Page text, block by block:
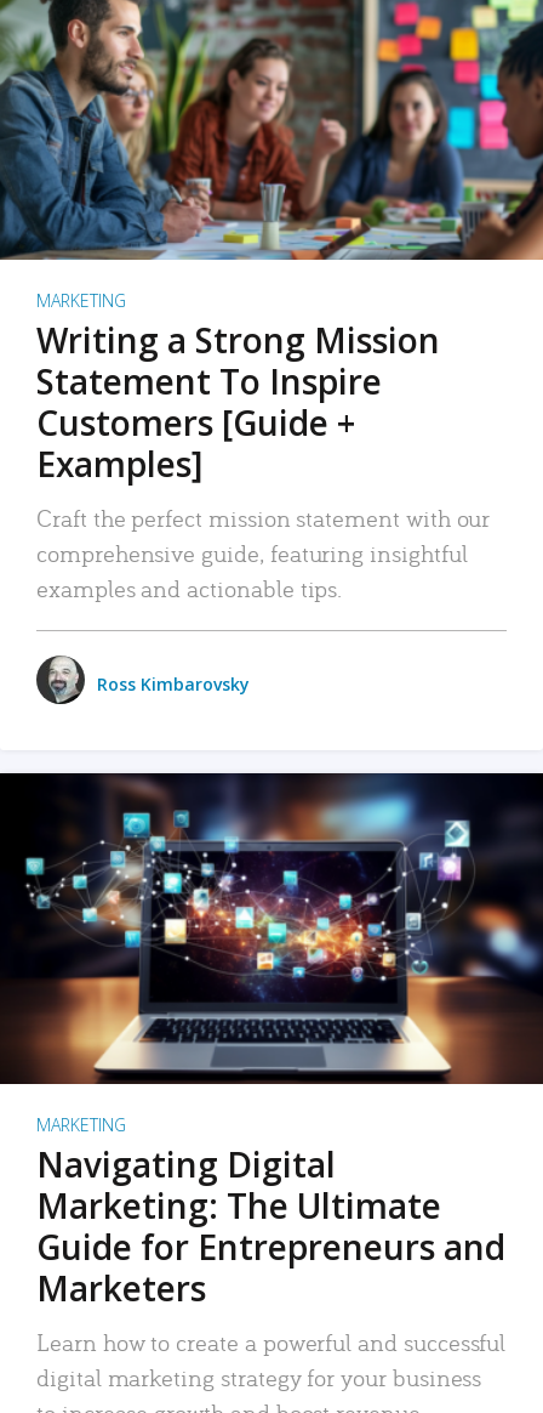
MARKETING
Writing a Strong Mission
Statement To Inspire
Customers [Guide +
Examples]
Craft the perfect mission statement with our
comprehensive guide, featuring insightful
examples and actionable tips.
Ross Kimbarovsky
MARKETING
Navigating Digital
Marketing: The Ultimate
Guide for Entrepreneurs and
Marketers
Learn how to create a powerful and successful
digital marketing strategy for your business